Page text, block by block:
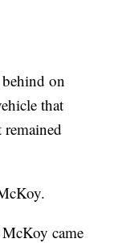
on
that
came